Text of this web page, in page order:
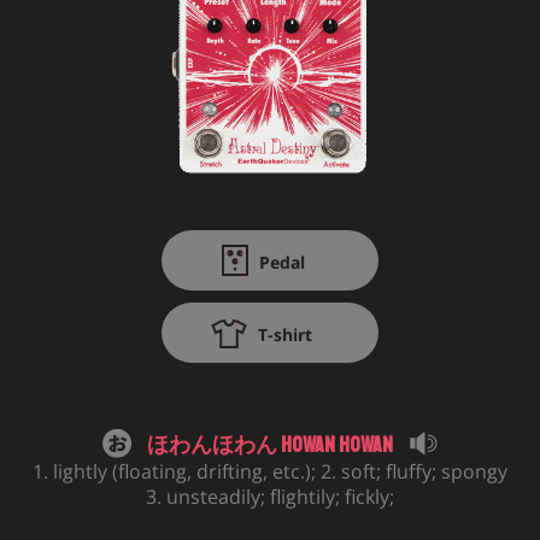
Pedal
T-shirt
ほわんほわん Howan Howan
1. lightly (floating, drifting, etc.); 2. soft; fluffy; spongy
3. unsteadily; flightily; fickly;